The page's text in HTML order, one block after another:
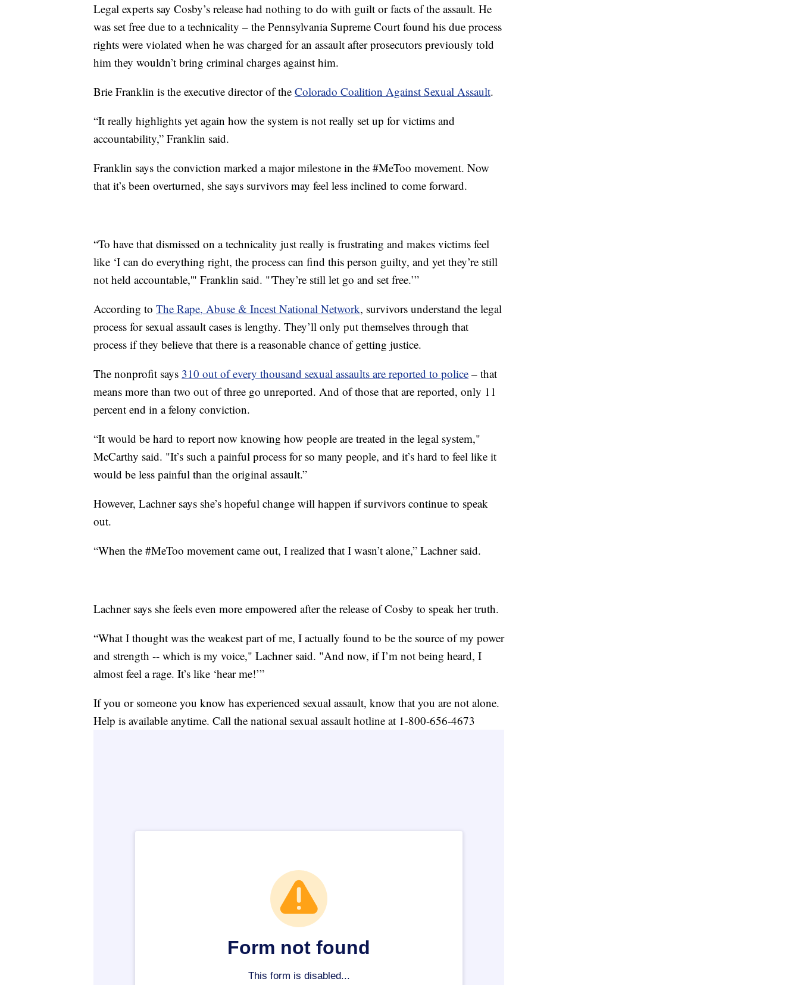
Legal experts say Cosby’s release had nothing to do with guilt or facts of the assault. He
was set free due to a technicality – the Pennsylvania Supreme Court found his due process
rights were violated when he was charged for an assault after prosecutors previously told
him they wouldn’t bring criminal charges against him.
Brie Franklin is the executive director of the Colorado Coalition Against Sexual Assault.
“It really highlights yet again how the system is not really set up for victims and
accountability,” Franklin said.
Franklin says the conviction marked a major milestone in the #MeToo movement. Now
that it’s been overturned, she says survivors may feel less inclined to come forward.
“To have that dismissed on a technicality just really is frustrating and makes victims feel
like ‘I can do everything right, the process can find this person guilty, and yet they’re still
not held accountable,'" Franklin said. "'They’re still let go and set free.’”
According to The Rape, Abuse & Incest National Network, survivors understand the legal
process for sexual assault cases is lengthy. They’ll only put themselves through that
process if they believe that there is a reasonable chance of getting justice.
The nonprofit says 310 out of every thousand sexual assaults are reported to police – that
means more than two out of three go unreported. And of those that are reported, only 11
percent end in a felony conviction.
“It would be hard to report now knowing how people are treated in the legal system,"
McCarthy said. "It’s such a painful process for so many people, and it’s hard to feel like it
would be less painful than the original assault.”
However, Lachner says she’s hopeful change will happen if survivors continue to speak
out.
“When the #MeToo movement came out, I realized that I wasn’t alone,” Lachner said.
Lachner says she feels even more empowered after the release of Cosby to speak her truth.
“What I thought was the weakest part of me, I actually found to be the source of my power
and strength -- which is my voice," Lachner said. "And now, if I’m not being heard, I
almost feel a rage. It’s like ‘hear me!’”
If you or someone you know has experienced sexual assault, know that you are not alone.
Help is available anytime. Call the national sexual assault hotline at 1-800-656-4673